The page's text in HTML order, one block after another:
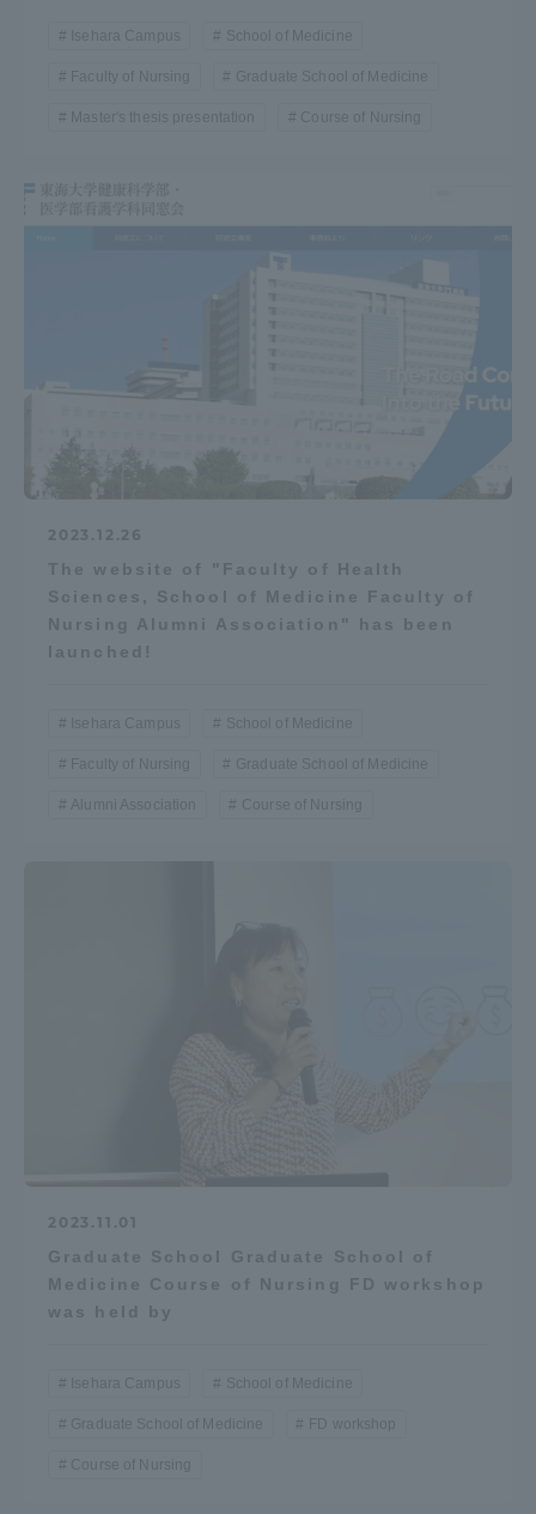
Isehara Campus School of Medicine
Faculty of Nursing Graduate School of Medicine
Master's thesis presentation Course of Nursing
2023.12.26
The website of "Faculty of Health
Sciences, School of Medicine Faculty of
Nursing Alumni Association" has been
launched!
Isehara Campus School of Medicine
Faculty of Nursing Graduate School of Medicine
Alumni Association Course of Nursing
2023.11.01
Graduate School Graduate School of
Medicine Course of Nursing FD workshop
was held by
Isehara Campus School of Medicine
Graduate School of Medicine FD workshop
Course of Nursing